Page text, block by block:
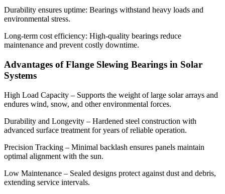
Durability ensures uptime: Bearings withstand heavy loads and
environmental stress.
Long-term cost efficiency: High-quality bearings reduce
maintenance and prevent costly downtime.
Advantages of Flange Slewing Bearings in Solar
Systems
High Load Capacity – Supports the weight of large solar arrays and
endures wind, snow, and other environmental forces.
Durability and Longevity – Hardened steel construction with
advanced surface treatment for years of reliable operation.
Precision Tracking – Minimal backlash ensures panels maintain
optimal alignment with the sun.
Low Maintenance – Sealed designs protect against dust and debris,
extending service intervals.